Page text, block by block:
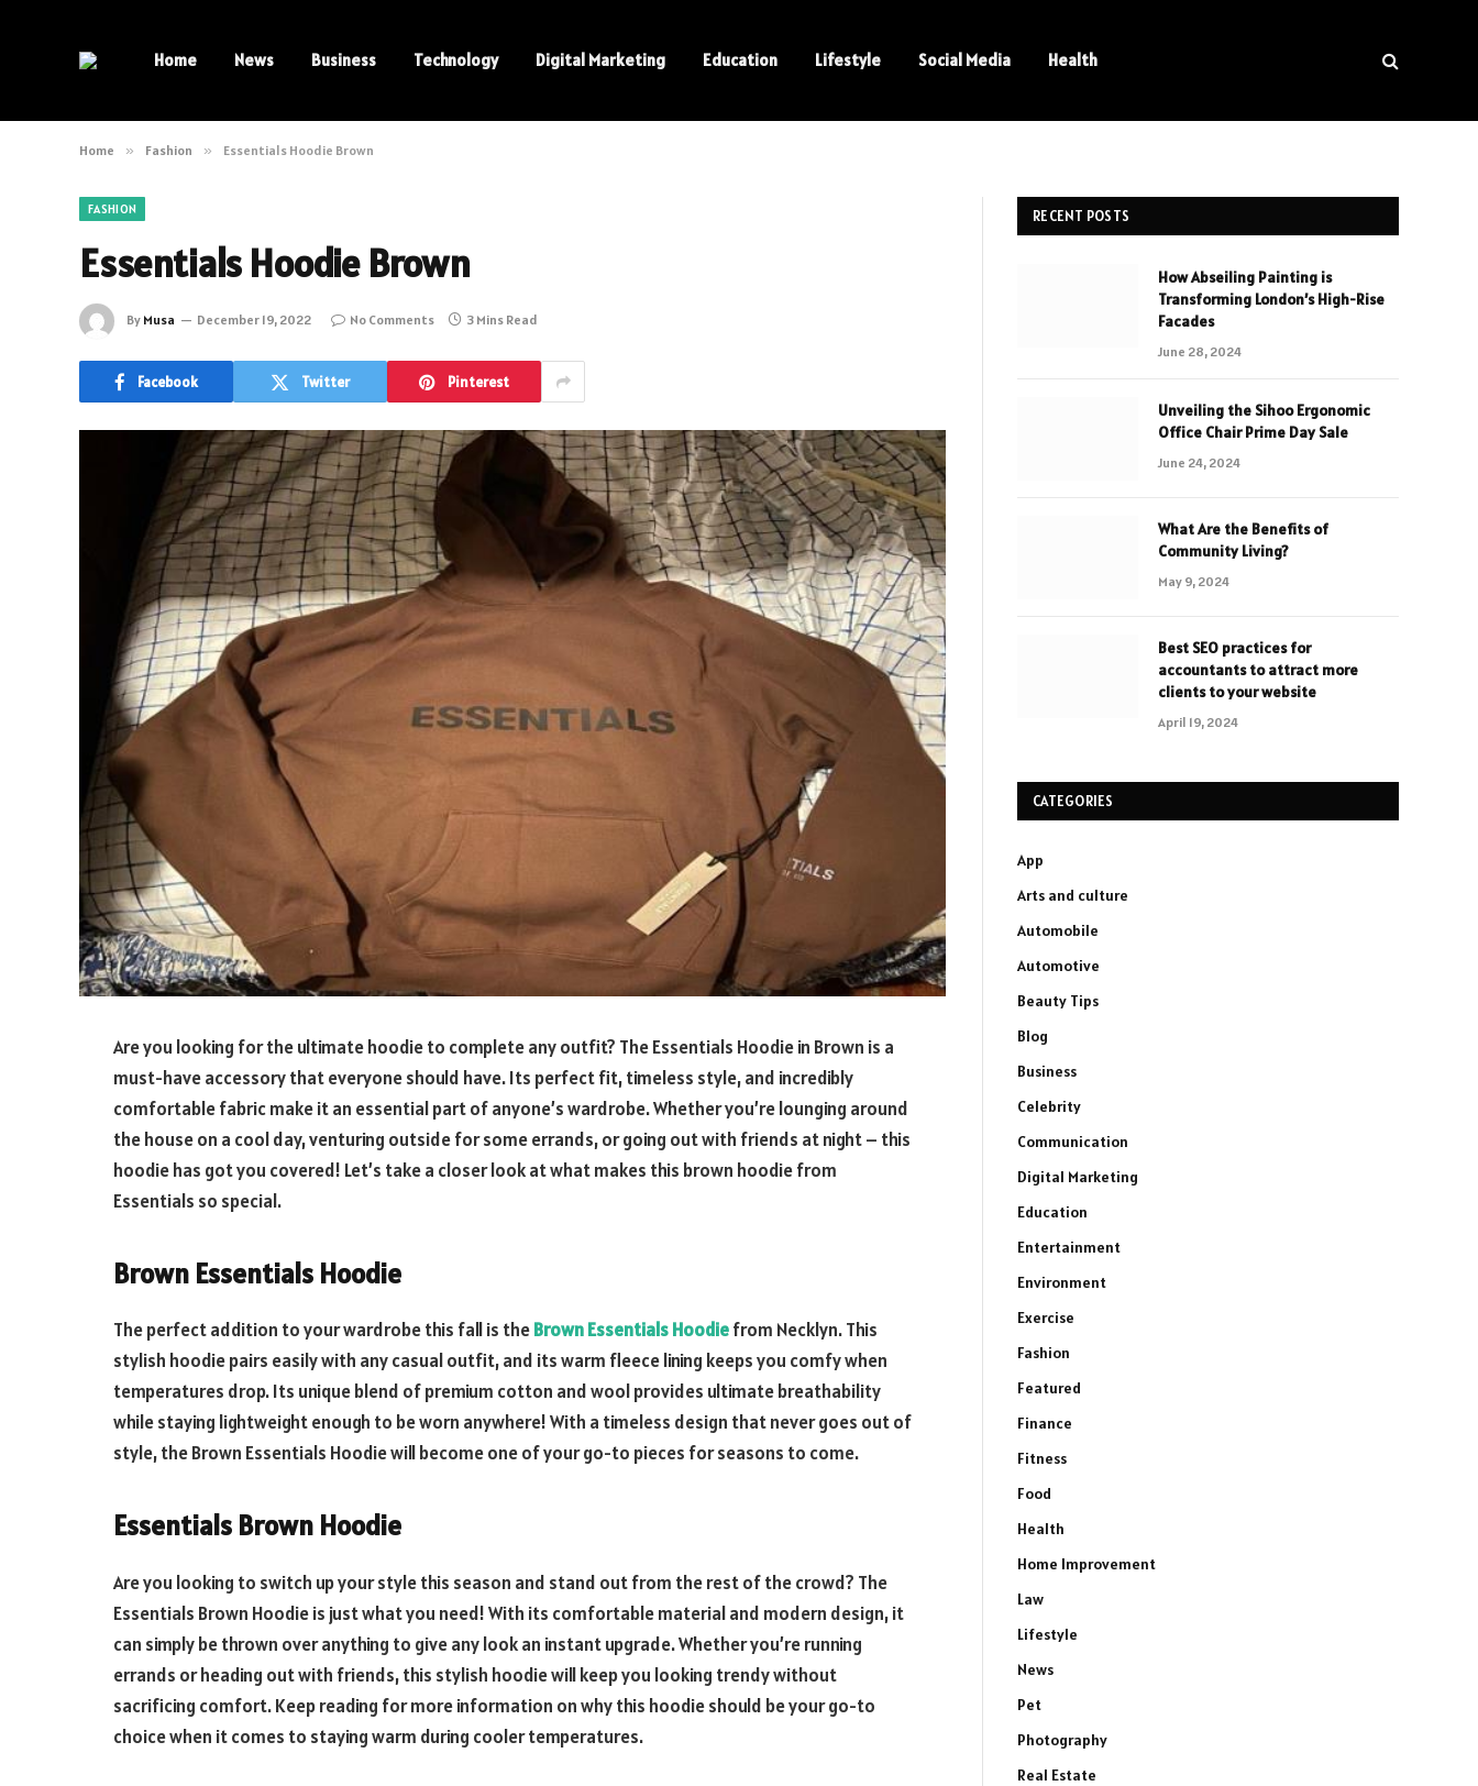
Home News Business Technology Digital Marketing Education Lifestyle Social Media Health
Home » Fashion » Essentials Hoodie Brown
FASHION
Essentials Hoodie Brown
By Musa December 19, 2022 No Comments 3 Mins Read
Facebook Twitter Pinterest
Are you looking for the ultimate hoodie to complete any outfit? The Essentials Hoodie in Brown is a
must-have accessory that everyone should have. Its perfect fit, timeless style, and incredibly
comfortable fabric make it an essential part of anyone’s wardrobe. Whether you’re lounging around
the house on a cool day, venturing outside for some errands, or going out with friends at night – this
hoodie has got you covered! Let’s take a closer look at what makes this brown hoodie from
Essentials so special.
Brown Essentials Hoodie
The perfect addition to your wardrobe this fall is theBrown Essentials Hoodiefrom Necklyn. This
stylish hoodie pairs easily with any casual outfit, and its warm fleece lining keeps you comfy when
temperatures drop. Its unique blend of premium cotton and wool provides ultimate breathability
while staying lightweight enough to be worn anywhere! With a timeless design that never goes out of
style, the Brown Essentials Hoodie will become one of your go-to pieces for seasons to come.
Essentials Brown Hoodie
Are you looking to switch up your style this season and stand out from the rest of the crowd? The
Essentials Brown Hoodie is just what you need! With its comfortable material and modern design, it
can simply be thrown over anything to give any look an instant upgrade. Whether you’re running
errands or heading out with friends, this stylish hoodie will keep you looking trendy without
sacrificing comfort. Keep reading for more information on why this hoodie should be your go-to
choice when it comes to staying warm during cooler temperatures.
RECENT POSTS
How Abseiling Painting is
Transforming London’s High-Rise
Facades
June 28, 2024
Unveiling the Sihoo Ergonomic
Office Chair Prime Day Sale
June 24, 2024
What Are the Benefits of
Community Living?
May 9, 2024
Best SEO practices for
accountants to attract more
clients to your website
April 19, 2024
CATEGORIES
App
Arts and culture
Automobile
Automotive
Beauty Tips
Blog
Business
Celebrity
Communication
Digital Marketing
Education
Entertainment
Environment
Exercise
Fashion
Featured
Finance
Fitness
Food
Health
Home Improvement
Law
Lifestyle
News
Pet
Photography
Real Estate